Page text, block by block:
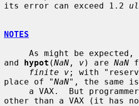
its error can exceed 1.2
NOTES
     As might be expected,
and hypot (NaN , v) are NaN
finite v; with
place of "NaN", the same
other than a VAX (it has